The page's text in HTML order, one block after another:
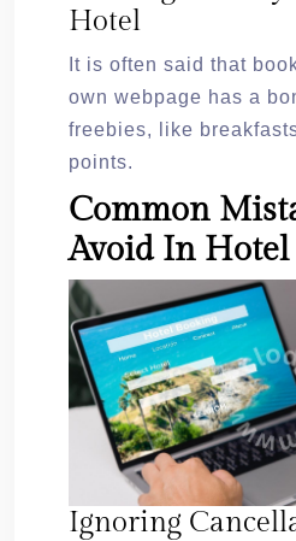
Hotel
It is often said that
own webpage has a
freebies, like
points.
Common
Avoid In Hotel
Ignoring